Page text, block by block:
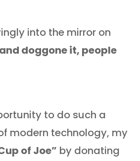
into the mirror on
doggone it, people
to do such a
modern technology, my
of Joe” by donating